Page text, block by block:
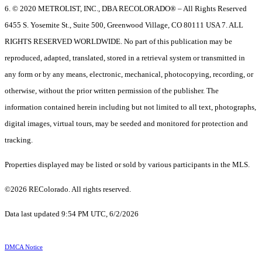
6. © 2020 METROLIST, INC., DBA RECOLORADO® – All Rights Reserved
6455 S. Yosemite St., Suite 500, Greenwood Village, CO 80111 USA 7. ALL
RIGHTS RESERVED WORLDWIDE. No part of this publication may be
reproduced, adapted, translated, stored in a retrieval system or transmitted in
any form or by any means, electronic, mechanical, photocopying, recording, or
otherwise, without the prior written permission of the publisher. The
information contained herein including but not limited to all text, photographs,
digital images, virtual tours, may be seeded and monitored for protection and
tracking.
Properties displayed may be listed or sold by various participants in the MLS.
©2026 REColorado. All rights reserved.
Data last updated 9:54 PM UTC, 6/2/2026
DMCA Notice